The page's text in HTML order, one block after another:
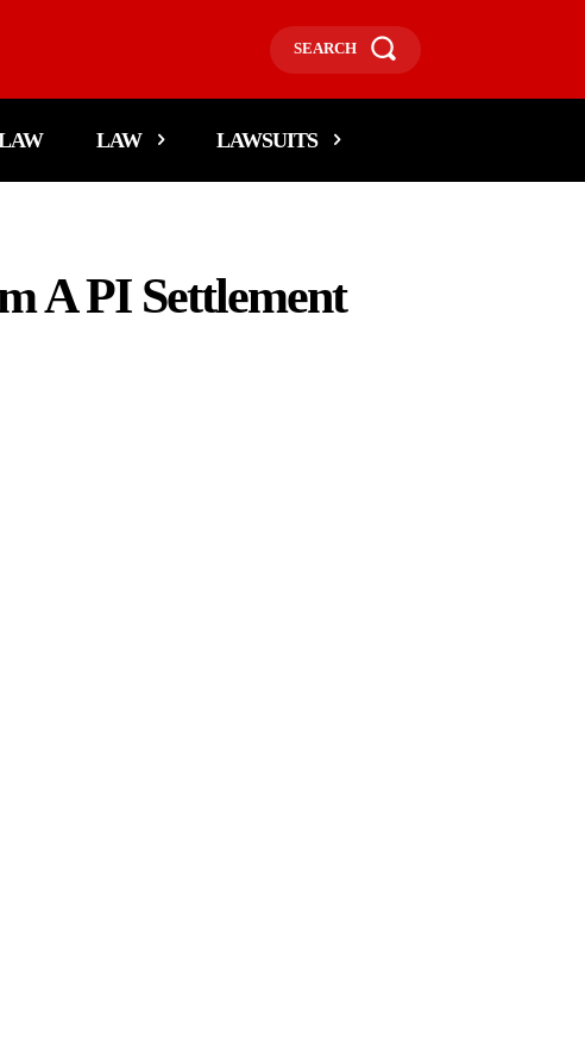
SEARCH
LAW LAWSUITS
A PI Settlement